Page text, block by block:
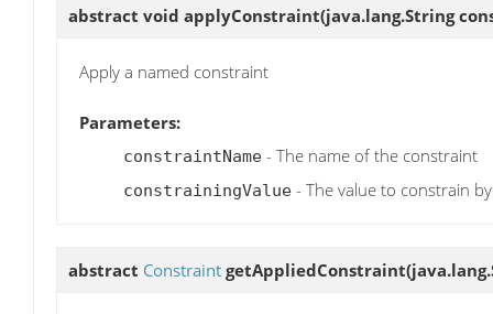
abstract void applyConstraint(java.lang.String
Apply a named constraint
Parameters:
constraintName - The name of the constraint
constrainingValue - The value to constrain by
abstract Constraint getAppliedConstraint